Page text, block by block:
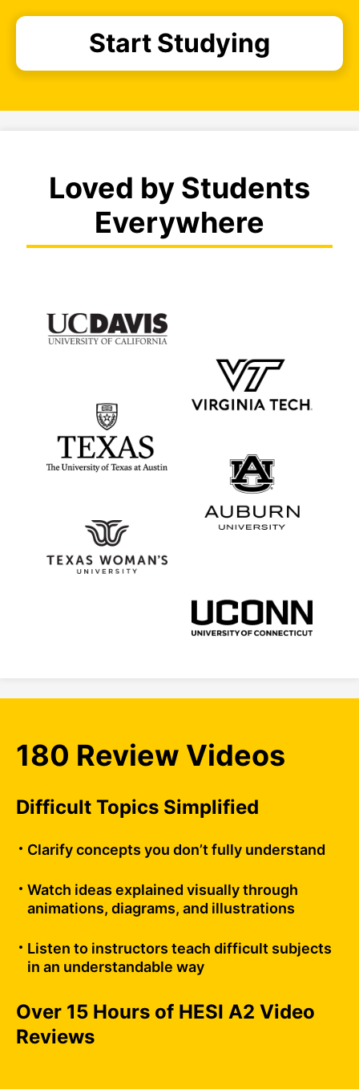
Start Studying
Loved by Students
Everywhere
180 Review Videos
Difficult Topics Simplified
Clarify concepts you don’t fully understand
Watch ideas explained visually through
animations, diagrams, and illustrations
Listen to instructors teach difficult subjects
in an understandable way
Over 15 Hours of HESI A2 Video
Reviews